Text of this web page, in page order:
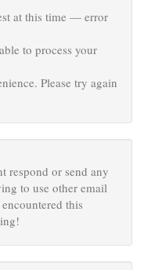
at this time — error
to process your
Please try again
respond or send any
to use other email
this